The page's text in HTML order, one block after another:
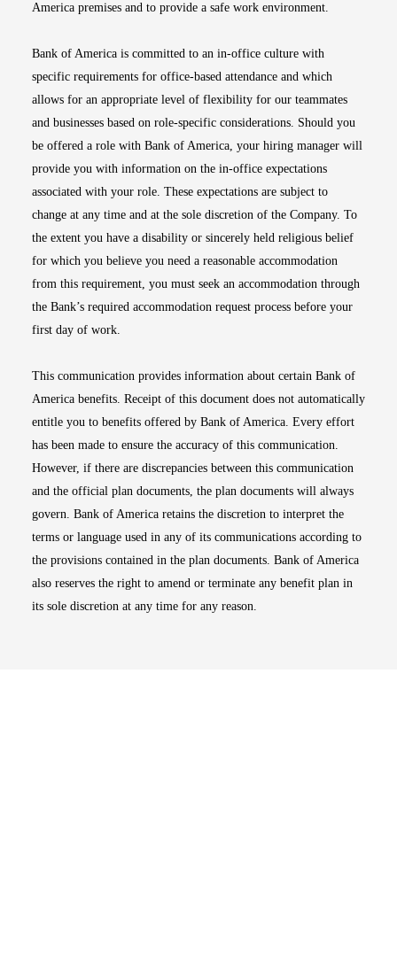
America premises and to provide a safe work environment.
Bank of America is committed to an in-office culture with
specific requirements for office-based attendance and which
allows for an appropriate level of flexibility for our teammates
and businesses based on role-specific considerations. Should you
be offered a role with Bank of America, your hiring manager will
provide you with information on the in-office expectations
associated with your role. These expectations are subject to
change at any time and at the sole discretion of the Company. To
the extent you have a disability or sincerely held religious belief
for which you believe you need a reasonable accommodation
from this requirement, you must seek an accommodation through
the Bank’s required accommodation request process before your
first day of work.
This communication provides information about certain Bank of
America benefits. Receipt of this document does not automatically
entitle you to benefits offered by Bank of America. Every effort
has been made to ensure the accuracy of this communication.
However, if there are discrepancies between this communication
and the official plan documents, the plan documents will always
govern. Bank of America retains the discretion to interpret the
terms or language used in any of its communications according to
the provisions contained in the plan documents. Bank of America
also reserves the right to amend or terminate any benefit plan in
its sole discretion at any time for any reason.